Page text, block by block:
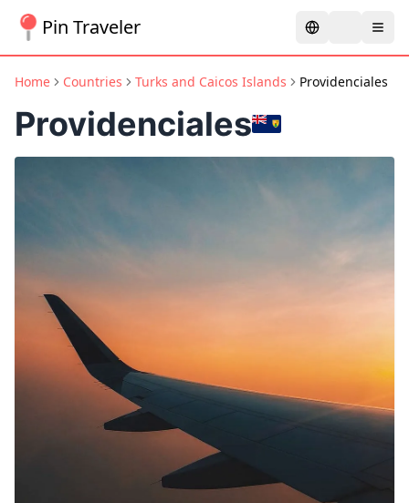
Pin Traveler
Home Countries Turks and Caicos Islands Providenciales
Providenciales